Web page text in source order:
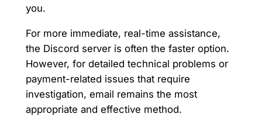
you.
For more immediate, real-time assistance,
the Discord server is often the faster option.
However, for detailed technical problems or
payment-related issues that require
investigation, email remains the most
appropriate and effective method.